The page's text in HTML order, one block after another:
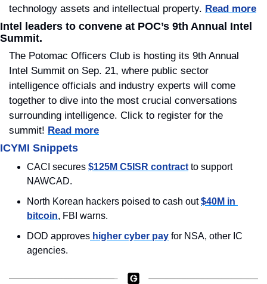
technology assets and intellectual property. Read more
Intel leaders to convene at POC’s 9th Annual Intel
Summit.
The Potomac Officers Club is hosting its 9th Annual
Intel Summit on Sep. 21, where public sector
intelligence officials and industry experts will come
together to dive into the most crucial conversations
surrounding intelligence. Click to register for the
summit! Read more
ICYMI Snippets
CACI secures $125M C5ISR contract to support
NAWCAD.
North Korean hackers poised to cash out $40M in
bitcoin, FBI warns.
DOD approves higher cyber pay for NSA, other IC
agencies.